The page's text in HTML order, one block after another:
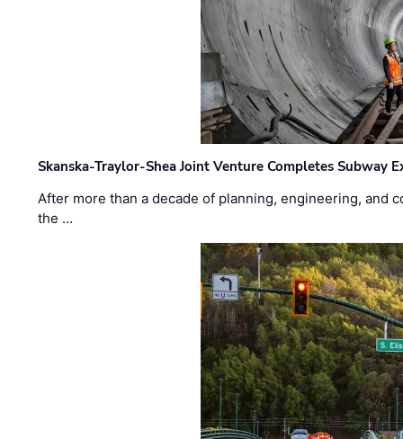
Skanska-Traylor-Shea Joint Venture Completes Subway
After more than a decade of planning, engineering,
the …